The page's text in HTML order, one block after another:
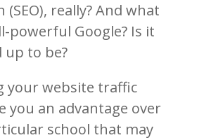
really? And what
powerful Google? Is it
up to be?
your website traffic
you an advantage over
school that may